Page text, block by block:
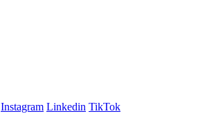
Instagram Linkedin TikTok